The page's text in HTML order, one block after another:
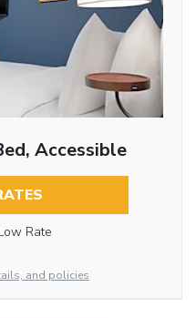
Accessible
Rate
and policies